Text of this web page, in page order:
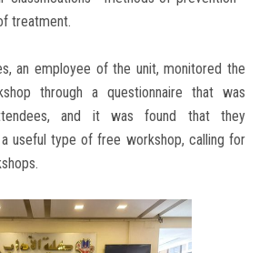
treatment.
an employee of the unit, monitored the
through a questionnaire that was
and it was found that they
useful type of free workshop, calling for